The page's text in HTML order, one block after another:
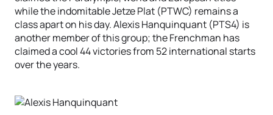
while the indomitable Jetze Plat (PTWC) remains a
class apart on his day. Alexis Hanquinquant (PTS4) is
another member of this group; the Frenchman has
claimed a cool 44 victories from 52 international starts
over the years.